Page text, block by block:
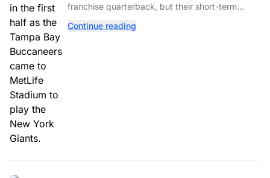
franchise quarterback, but their short-term
Continue reading